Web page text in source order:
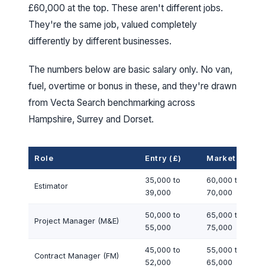
£60,000 at the top. These aren't different jobs.
They're the same job, valued completely
differently by different businesses.
The numbers below are basic salary only. No van,
fuel, overtime or bonus in these, and they're drawn
from Vecta Search benchmarking across
Hampshire, Surrey and Dorset.
Role Entry (£) Market (£)
Estimator
35,000 to
39,000
60,000 to
70,000
Project Manager (M&E)
50,000 to
55,000
65,000 to
75,000
Contract Manager (FM)
45,000 to
52,000
55,000 to
65,000